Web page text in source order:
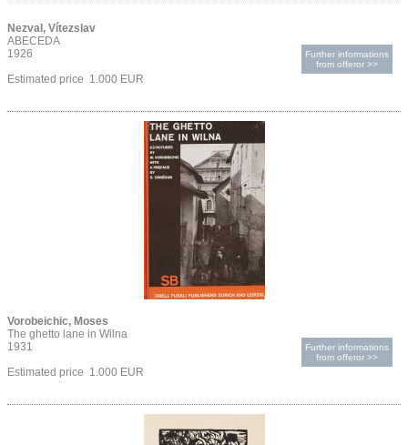
Nezval, Vítezslav
ABECEDA
1926
Estimated price 1.000 EUR
Further informations
from offeror >>
Vorobeichic, Moses
The ghetto lane in Wilna
1931
Estimated price 1.000 EUR
Further informations
from offeror >>